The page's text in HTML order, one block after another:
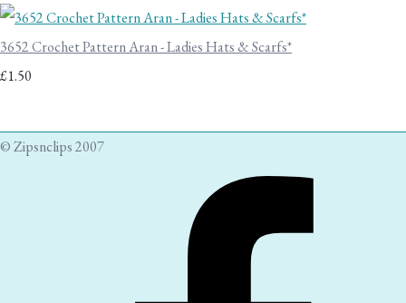
3652 Crochet Pattern Aran - Ladies Hats & Scarfs*
£1.50
© Zipsnclips 2007